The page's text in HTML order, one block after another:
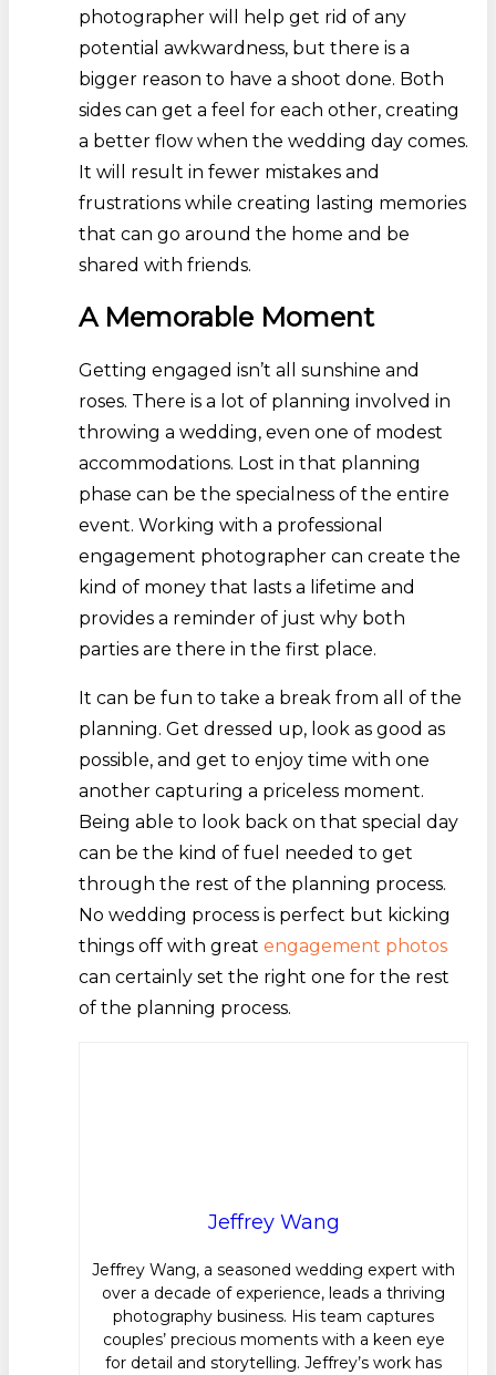
photographer will help get rid of any
potential awkwardness, but there is a
bigger reason to have a shoot done. Both
sides can get a feel for each other, creating
a better flow when the wedding day comes.
It will result in fewer mistakes and
frustrations while creating lasting memories
that can go around the home and be
shared with friends.
A Memorable Moment
Getting engaged isn’t all sunshine and
roses. There is a lot of planning involved in
throwing a wedding, even one of modest
accommodations. Lost in that planning
phase can be the specialness of the entire
event. Working with a professional
engagement photographer can create the
kind of money that lasts a lifetime and
provides a reminder of just why both
parties are there in the first place.
It can be fun to take a break from all of the
planning. Get dressed up, look as good as
possible, and get to enjoy time with one
another capturing a priceless moment.
Being able to look back on that special day
can be the kind of fuel needed to get
through the rest of the planning process.
No wedding process is perfect but kicking
things off with great engagement photos
can certainly set the right one for the rest
of the planning process.
Jeffrey Wang
Jeffrey Wang, a seasoned wedding expert with
over a decade of experience, leads a thriving
photography business. His team captures
couples’ precious moments with a keen eye
for detail and storytelling. Jeffrey’s work has